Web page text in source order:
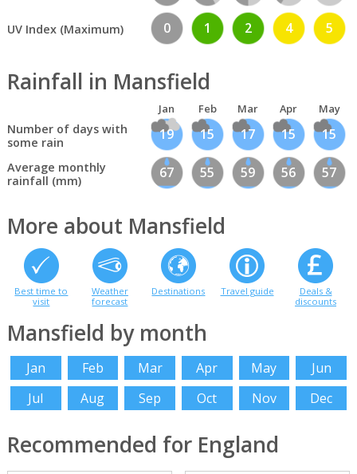
UV Index (Maximum) 0 1 2 4 5
Rainfall in Mansfield
Jan Feb Mar Apr May
Number of days with
some rain
19 15 17 15 15
Average monthly
rainfall (mm)
67 55 59 56 57
More about Mansfield
Best time to
visit
Weather
forecast
Destinations Travel guide
Deals &
discounts
Mansfield by month
Jan Feb Mar Apr May
Jun
Jul
Aug Sep Oct Nov Dec
Recommended for England